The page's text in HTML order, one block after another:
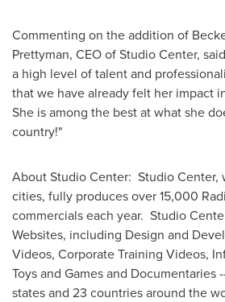
Commenting on the addition of
Prettyman, CEO of Studio Center,
a high level of talent and
that we have already felt her impact
She is among the best at what she
country!"
About Studio Center: Studio Center,
cities, fully produces over 15,000
commercials each year. Studio
Websites, including Design and
Videos, Corporate Training Videos,
Toys and Games and Documentaries
states and 23 countries around the